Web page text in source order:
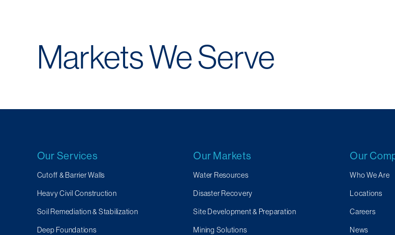
Markets We Serve
Our Services
Cutoff & Barrier Walls
Heavy Civil Construction
Soil Remediation & Stabilization
Deep Foundations
Our Markets
Water Resources
Disaster Recovery
Site Development & Preparation
Mining Solutions
Our
Who We Are
Locations
Careers
News